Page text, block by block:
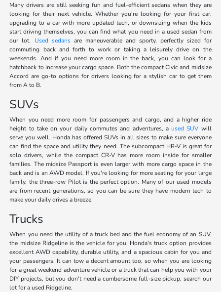
Many drivers are still seeking fun and fuel-efficient sedans when they are
looking for their next vehicle. Whether you're looking for your first car,
upgrading to a car with more updated tech, or downsizing when the kids
start driving themselves, you can find what you need in a used sedan from
our lot. Used sedansare maneuverable and sporty, perfectly sized for
commuting back and forth to work or taking a leisurely drive on the
weekends. And if you need more room in the back, you can look for a
hatchback to increase your cargo space. Both the compact Civic and midsize
Accord are go-to options for drivers looking for a stylish car to get them
from A to B.
SUVs
When you need more room for passengers and cargo, and a higher ride
height to take on your daily commutes and adventures, aused SUV will
serve you well. Honda has offered SUVs in all sizes to make sure everyone
can find the space and utility they need. The subcompact HR-V is great for
solo drivers, while the compact CR-V has more room inside for smaller
families. The midsize Passport is even larger with more cargo space in the
back and is an AWD model. If you're looking for more seating for your large
family, the three-row Pilot is the perfect option. Many of our used models
are from recent generations, so you can be sure they have modern tech to
make your daily drives a breeze.
Trucks
When you need the utility of a truck bed and the fuel economy of an SUV,
the midsize Ridgeline is the vehicle for you. Honda's truck option provides
excellent AWD capability, durable utility, and a spacious cabin for you and
your passengers. It can tow a decent amount too, so when you are looking
for a great weekend adventure vehicle or a truck that can help you with your
DIY projects, but you don't need a cumbersome full-size pickup, search our
lot for a used Ridgeline.